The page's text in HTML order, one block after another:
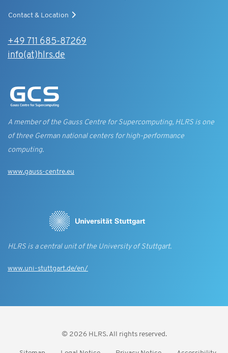
Contact & Location
+49 711 685-87269
info(at)hlrs.de
A member of the Gauss Centre for Supercomputing, HLRS is one
of three German national centers for high-performance
computing.
www.gauss-centre.eu
HLRS is a central unit of the University of Stuttgart.
www.uni-stuttgart.de/en/
© 2026 HLRS. All rights reserved.